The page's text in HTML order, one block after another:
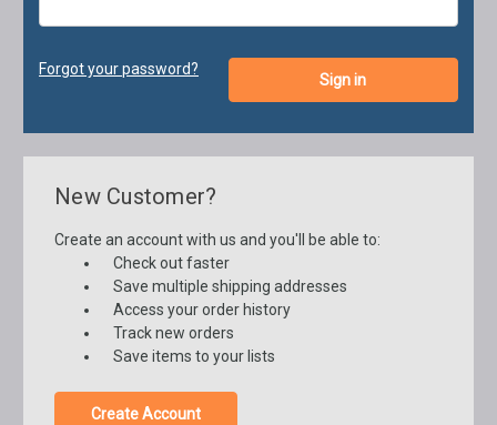
Forgot your password?
New Customer?
Create an account with us and you'll be able to:
Check out faster
Save multiple shipping addresses
Access your order history
Track new orders
Save items to your lists
Create Account